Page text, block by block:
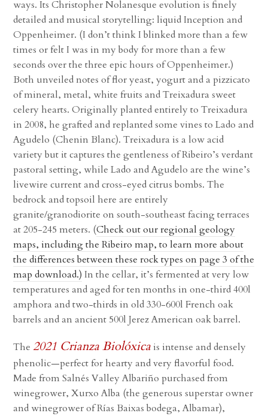
ways. Its Christopher Nolanesque evolution is finely
detailed and musical storytelling: liquid Inception and
Oppenheimer. (I don’t think I blinked more than a few
times or felt I was in my body for more than a few
seconds over the three epic hours of Oppenheimer.)
Both unveiled notes of flor yeast, yogurt and a pizzicato
of mineral, metal, white fruits and Treixadura sweet
celery hearts. Originally planted entirely to Treixadura
in 2008, he grafted and replanted some vines to Lado and
Agudelo (Chenin Blanc). Treixadura is a low acid
variety but it captures the gentleness of Ribeiro’s verdant
pastoral setting, while Lado and Agudelo are the wine’s
livewire current and cross-eyed citrus bombs. The
bedrock and topsoil here are entirely
granite/granodiorite on south-southeast facing terraces
at 205-245 meters. (Check out our regional geology
maps, including the Ribeiro map, to learn more about
the differences between these rock types on page 3 of the
map download.) In the cellar, it’s fermented at very low
temperatures and aged for ten months in one-third 400l
amphora and two-thirds in old 330-600l French oak
barrels and an ancient 500l Jerez American oak barrel.
The 2021 Crianza Biolóxica is intense and densely
phenolic—perfect for hearty and very flavorful food.
Made from Salnés Valley Albariño purchased from
winegrower, Xurxo Alba (the generous superstar owner
and winegrower of Rías Baixas bodega, Albamar),